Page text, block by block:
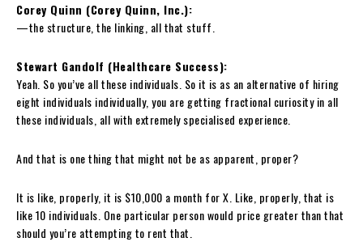
Corey Quinn (Corey Quinn, Inc.):
—the structure, the linking, all that stuff.
Stewart Gandolf (Healthcare Success):
Yeah. So you’ve all these individuals. So it is as an alternative of hiring
eight individuals individually, you are getting fractional curiosity in all
these individuals, all with extremely specialised experience.
And that is one thing that might not be as apparent, proper?
It is like, properly, it is $10,000 a month for X. Like, properly, that is
like 10 individuals. One particular person would price greater than that
should you’re attempting to rent that.